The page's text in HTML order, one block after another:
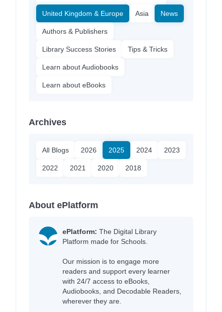
United Kingdom & Europe Asia News
Authors & Publishers
Library Success Stories Tips & Tricks
Learn about Audiobooks
Learn about eBooks
Archives
All Blogs 2026 2025 2024 2023
2022 2021 2020 2018
About ePlatform
ePlatform: The Digital Library
Platform made for Schools.
Our mission is to engage more
readers and support every learner
with 24/7 access to eBooks,
Audiobooks, and Decodable Readers,
wherever they are.